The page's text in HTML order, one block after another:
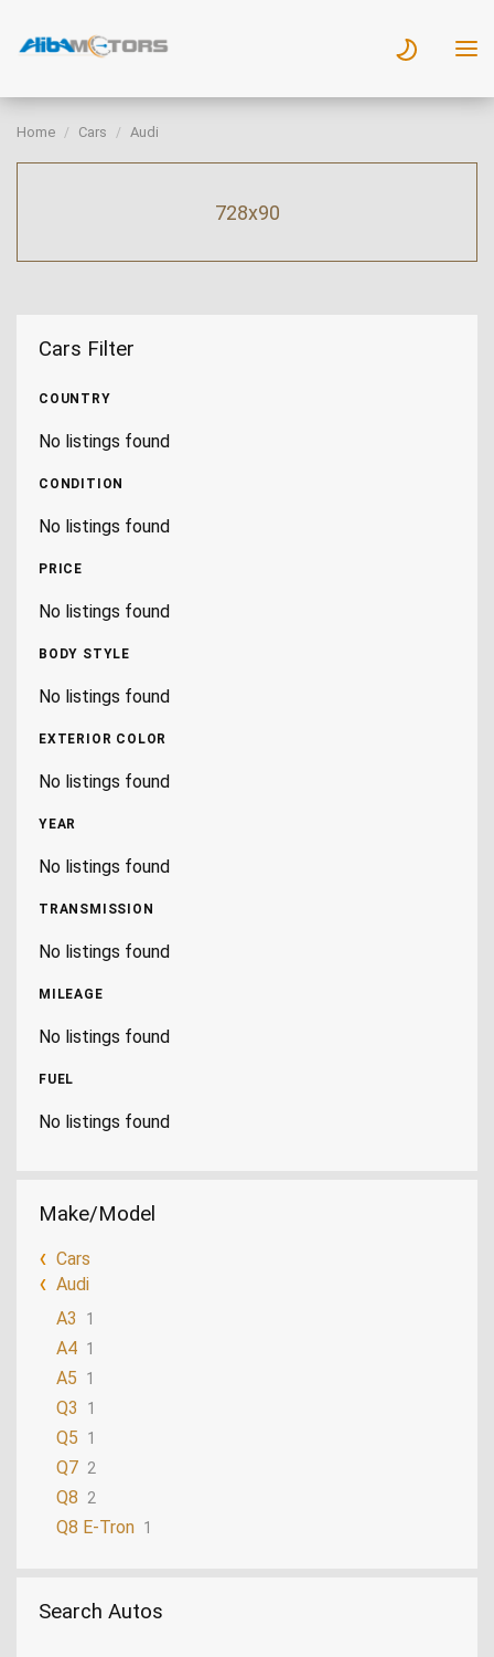
Home Cars Audi
728x90
Cars Filter
COUNTRY
No listings found
CONDITION
No listings found
PRICE
No listings found
BODY STYLE
No listings found
EXTERIOR COLOR
No listings found
YEAR
No listings found
TRANSMISSION
No listings found
MILEAGE
No listings found
FUEL
No listings found
Make/Model
Cars
Audi
A3
1
A4 1
A5 1
Q3 1
Q5 1
Q7 2
Q8 2
Q8 E-Tron 1
Search Autos